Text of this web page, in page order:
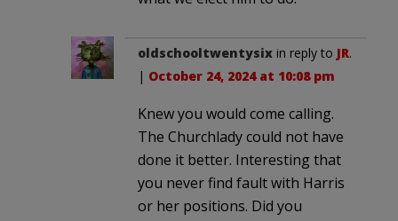
oldschooltwentysix in reply to JR.
| October 24, 2024 at 10:08 pm
Knew you would come calling.
The Churchlady could not have
done it better. Interesting that
you never find fault with Harris
or her positions. Did you